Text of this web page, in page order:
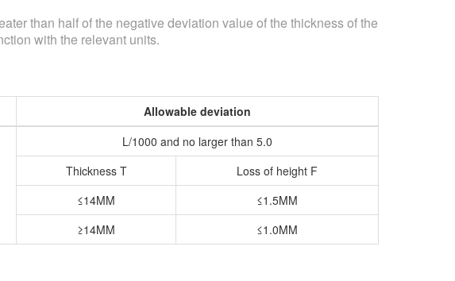
than half of the negative deviation value of the thickness of the
with the relevant units.
Allowable deviation
L/1000 and no larger than 5.0
Thickness T
Loss of height F
≤14MM
≤1.5MM
≥14MM
≤1.0MM